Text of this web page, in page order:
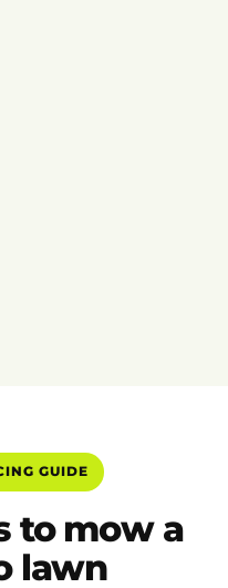
GUIDE
to mow a
lawn